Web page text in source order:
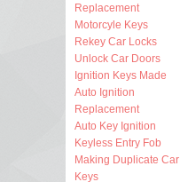
Replacement
Motorcyle Keys
Rekey Car Locks
Unlock Car Doors
Ignition Keys Made
Auto Ignition
Replacement
Auto Key Ignition
Keyless Entry Fob
Making Duplicate Car
Keys